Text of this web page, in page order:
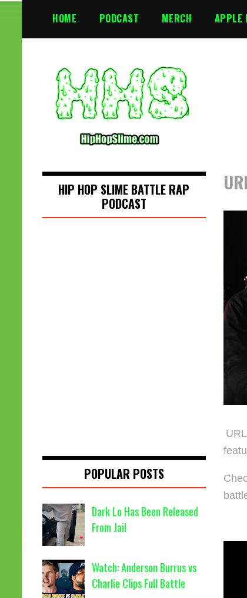
S
i
HOME PODCAST MERCH APPLE
HIP HOP SLIME BATTLE RAP
PODCAST
POPULAR POSTS
Dark Lo Has Been Released
From Jail
Watch: Anderson Burrus vs
Charlie Clips Full Battle